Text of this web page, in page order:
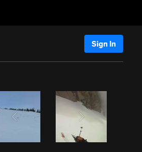
Sign In